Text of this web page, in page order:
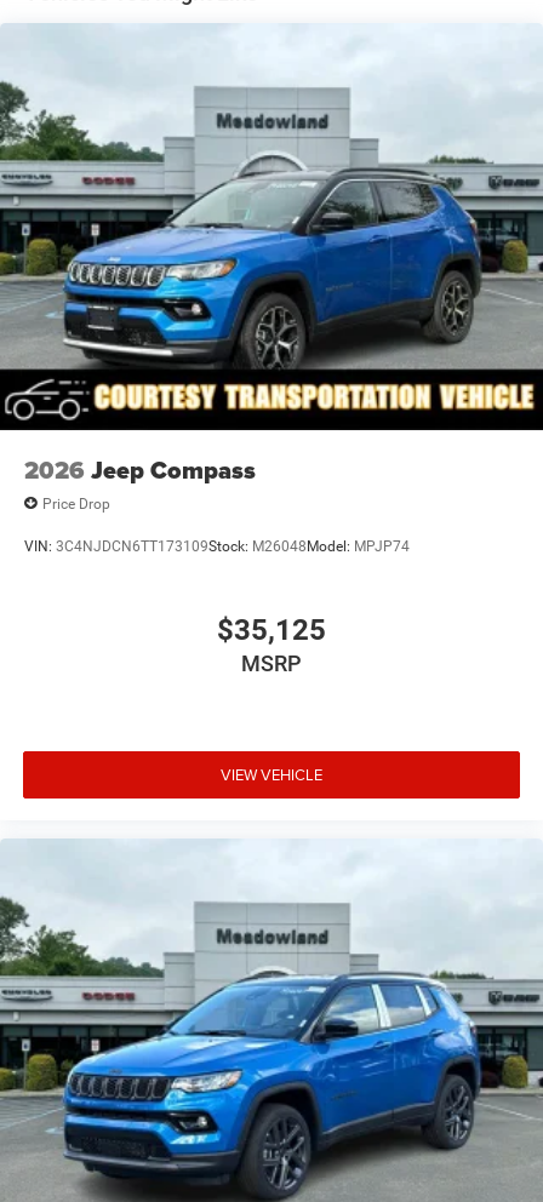
Speed Sensitive Rain Detecting Variable Intermittent
Steel Spare Wheel
Tailgate/Rear Door Lock Included w/Power Door Locks
Tires: 265/50R20 BSW AS LRR
Wheels: 20" x 8" Satin Carbon Split 5-Spoke
2026 Jeep Compass
Price Drop
VIN: 3C4NJDCN6TT173109Stock: M26048Model: MPJP74
$35,125
MSRP
VIEW VEHICLE